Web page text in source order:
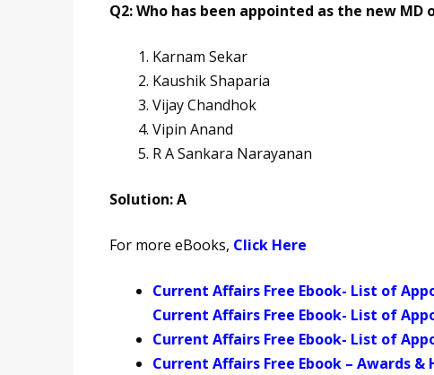
Q2: Who has been appointed as the new MD
Karnam Sekar
Kaushik Shaparia
Vijay Chandhok
Vipin Anand
R A Sankara Narayanan
Solution: A
For more eBooks, Click Here
Current Affairs Free Ebook- List of
Current Affairs Free Ebook- List of
Current Affairs Free Ebook- List of
Current Affairs Free Ebook – Awards &